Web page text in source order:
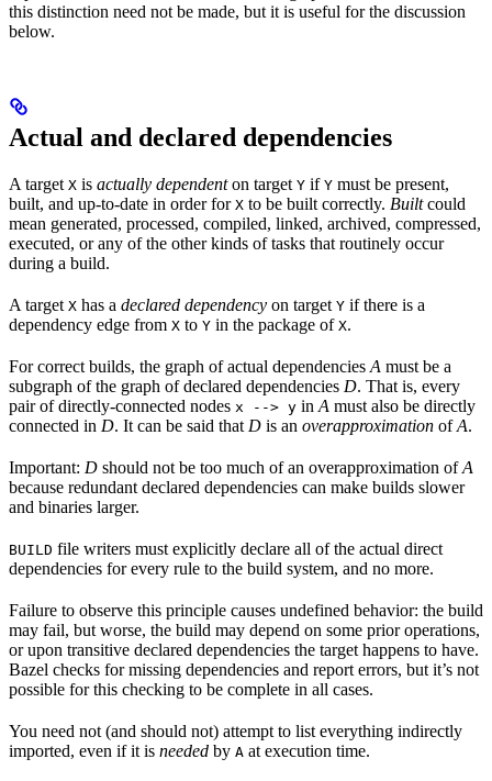
this distinction need not be made, but it is useful for the discussion
below.
Actual and declared dependencies
A target X is actually dependenton target Y if Y must be present,
built, and up-to-date in order for X to be built correctly. Builtcould
mean generated, processed, compiled, linked, archived, compressed,
executed, or any of the other kinds of tasks that routinely occur
during a build.
A target X has a declared dependency on target Y if there is a
dependency edge from X to Y in the package of X.
For correct builds, the graph of actual dependencies A must be a
subgraph of the graph of declared dependencies D. That is, every
pair of directly-connected nodes x --> y in A must also be directly
connected in D. It can be said that D is an overapproximation ofA.
Important: D should not be too much of an overapproximation ofA
because redundant declared dependencies can make builds slower
and binaries larger.
BUILD file writers must explicitly declare all of the actual direct
dependencies for every rule to the build system, and no more.
Failure to observe this principle causes undefined behavior: the build
may fail, but worse, the build may depend on some prior operations,
or upon transitive declared dependencies the target happens to have.
Bazel checks for missing dependencies and report errors, but it’s not
possible for this checking to be complete in all cases.
You need not (and should not) attempt to list everything indirectly
imported, even if it is needed by A at execution time.